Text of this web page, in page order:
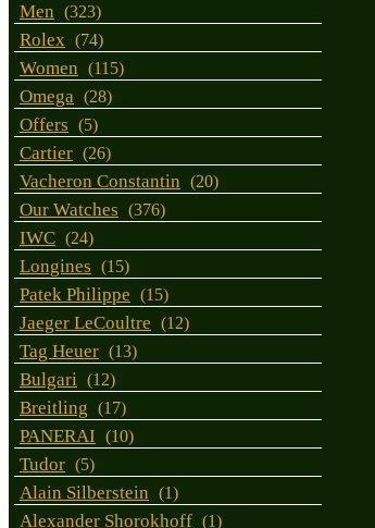
Men (323)
Rolex (74)
Women (115)
Omega (28)
Offers (5)
Cartier (26)
Vacheron Constantin (20)
Our Watches (376)
IWC (24)
Longines (15)
Patek Philippe (15)
Jaeger LeCoultre (12)
Tag Heuer (13)
Bulgari (12)
Breitling (17)
PANERAI (10)
Tudor (5)
Alain Silberstein (1)
Alexander Shorokhoff (1)